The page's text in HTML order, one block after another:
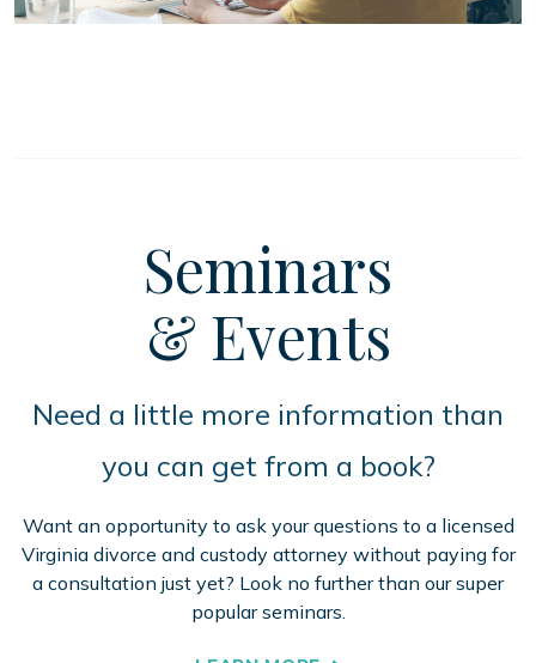
Seminars
& Events
Need a little more information than
you can get from a book?
Want an opportunity to ask your questions to a licensed
Virginia divorce and custody attorney without paying for
a consultation just yet? Look no further than our super
popular seminars.